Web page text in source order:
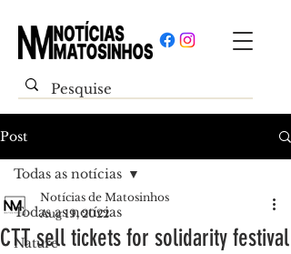
Post
Todas as notícias
Nature
Todas as notícias
CTT sell tickets for solidarity festival
Notícias de Matosinhos
Aug 19, 2022